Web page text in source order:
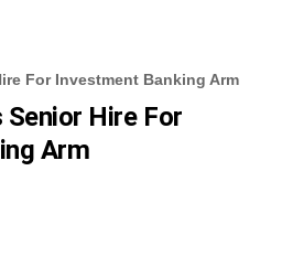
For Investment Banking Arm
Senior Hire For
Arm